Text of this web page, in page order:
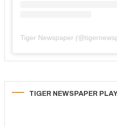
Tiger Newspaper (@
TIGER NEWSPAPER